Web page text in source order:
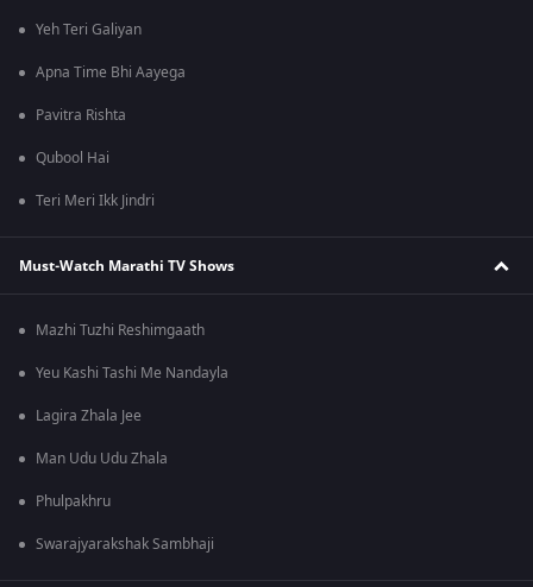
Yeh Teri Galiyan
Apna Time Bhi Aayega
Pavitra Rishta
Qubool Hai
Teri Meri Ikk Jindri
Must-Watch Marathi TV Shows
Mazhi Tuzhi Reshimgaath
Yeu Kashi Tashi Me Nandayla
Lagira Zhala Jee
Man Udu Udu Zhala
Phulpakhru
Swarajyarakshak Sambhaji